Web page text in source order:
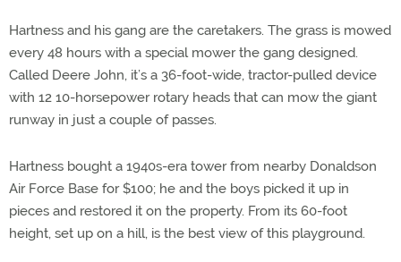
Hartness and his gang are the caretakers. The grass is mowed
every 48 hours with a special mower the gang designed.
Called Deere John, it’s a 36-foot-wide, tractor-pulled device
with 12 10-horsepower rotary heads that can mow the giant
runway in just a couple of passes.
Hartness bought a 1940s-era tower from nearby Donaldson
Air Force Base for $100; he and the boys picked it up in
pieces and restored it on the property. From its 60-foot
height, set up on a hill, is the best view of this playground.